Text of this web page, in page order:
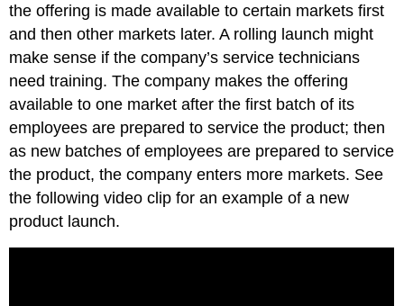
the offering is made available to certain markets first
and then other markets later. A rolling launch might
make sense if the company’s service technicians
need training. The company makes the offering
available to one market after the first batch of its
employees are prepared to service the product; then
as new batches of employees are prepared to service
the product, the company enters more markets. See
the following video clip for an example of a new
product launch.